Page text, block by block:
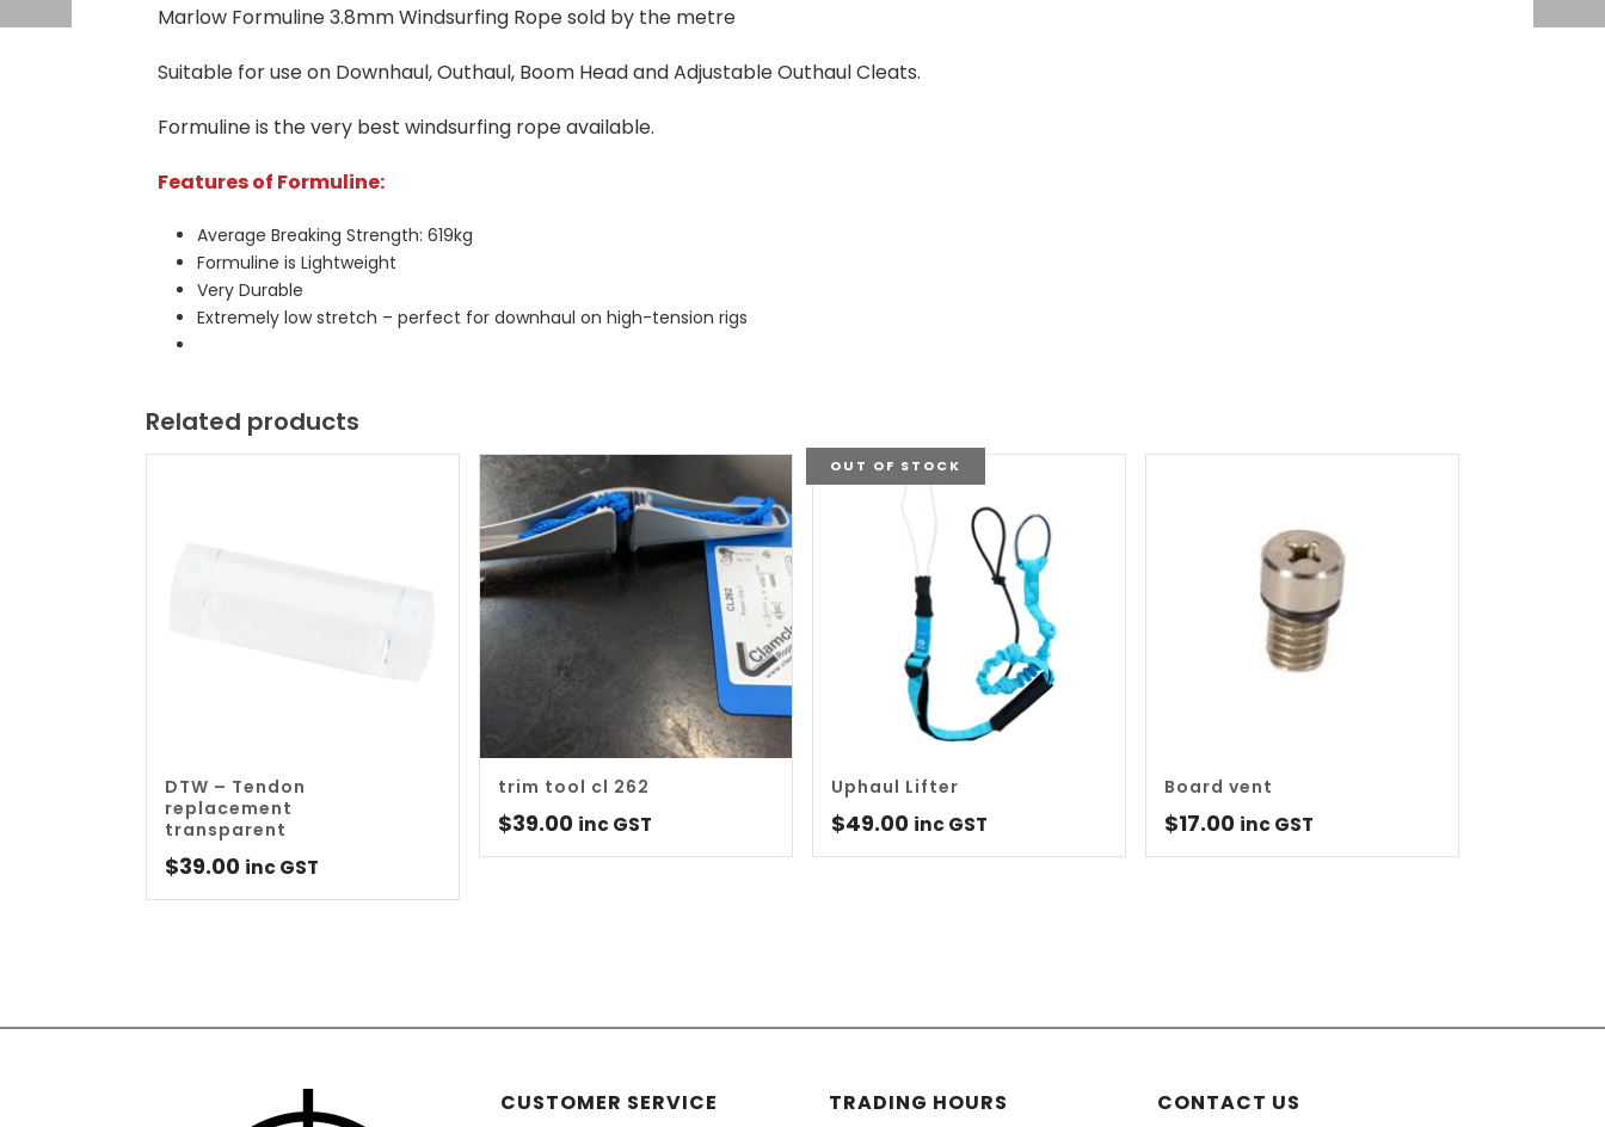
Marlow Formuline 3.8mm Windsurfing Rope sold by the metre
Suitable for use on Downhaul, Outhaul, Boom Head and Adjustable Outhaul Cleats.
Formuline is the very best windsurfing rope available.
Features of Formuline:
Average Breaking Strength: 619kg
Formuline is Lightweight
Very Durable
Extremely low stretch – perfect for downhaul on high-tension rigs
Related products
DTW – Tendon
replacement
transparent
$39.00 inc GST
trim tool cl 262
$39.00 inc GST
OUT OF STOCK
Uphaul Lifter
$49.00 inc GST
Board vent
$17.00 inc GST
CUSTOMER SERVICE TRADING HOURS CONTACT US